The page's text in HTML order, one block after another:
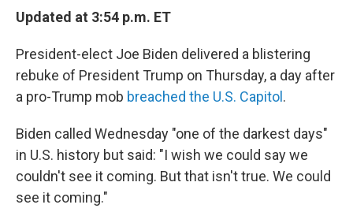
Updated at 3:54 p.m. ET
President-elect Joe Biden delivered a blistering
rebuke of President Trump on Thursday, a day after
a pro-Trump mob breached the U.S. Capitol .
Biden called Wednesday "one of the darkest days"
in U.S. history but said: "I wish we could say we
couldn't see it coming. But that isn't true. We could
see it coming."